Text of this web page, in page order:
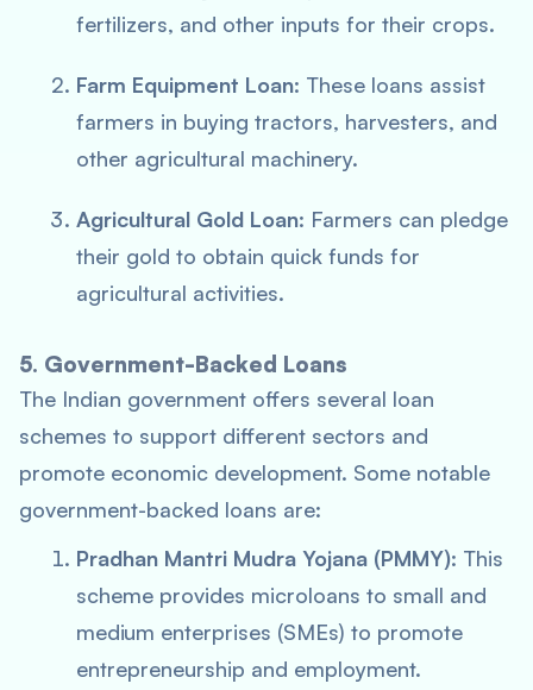
fertilizers, and other inputs for their crops.
Farm Equipment Loan: These loans assist
farmers in buying tractors, harvesters, and
other agricultural machinery.
Agricultural Gold Loan: Farmers can pledge
their gold to obtain quick funds for
agricultural activities.
5. Government-Backed Loans
The Indian government offers several loan
schemes to support different sectors and
promote economic development. Some notable
government-backed loans are:
Pradhan Mantri Mudra Yojana (PMMY): This
scheme provides microloans to small and
medium enterprises (SMEs) to promote
entrepreneurship and employment.